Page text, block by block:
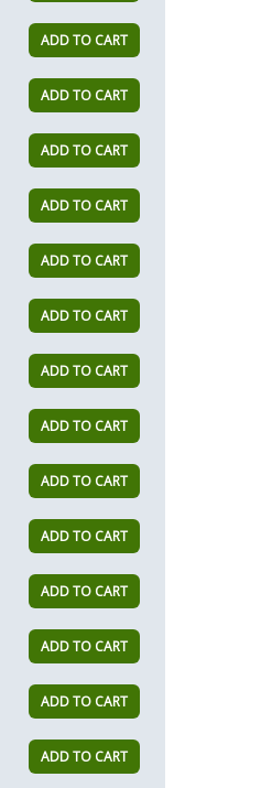
ADD TO CART
ADD TO CART
ADD TO CART
ADD TO CART
ADD TO CART
ADD TO CART
ADD TO CART
ADD TO CART
ADD TO CART
ADD TO CART
ADD TO CART
ADD TO CART
ADD TO CART
ADD TO CART